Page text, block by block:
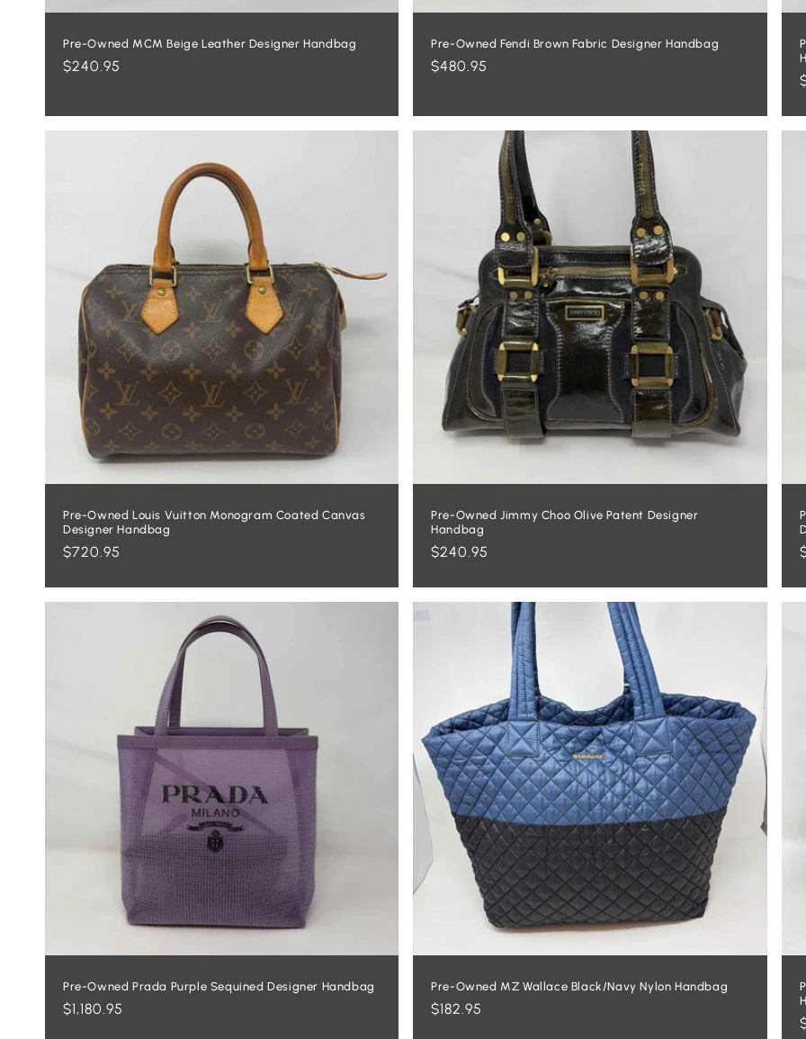
Pre-Owned MCM Beige Leather Designer Handbag
Regular
$240.95
Pre-Owned Fendi Brown Fabric Designer Handbag
Regular
$480.95
Pre-Owned Louis Vuitton Monogram Coated Canvas
Designer Handbag
Regular
$720.95
Pre-Owned Jimmy Choo Olive Patent Designer
Handbag
Regular
$240.95
Pre-Owned Prada Purple Sequined Designer Handbag
Regular
$1,180.95
Pre-Owned MZ Wallace Black/Navy Nylon Handbag
Regular
$182.95